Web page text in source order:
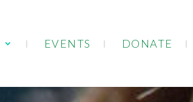
EVENTS DONATE